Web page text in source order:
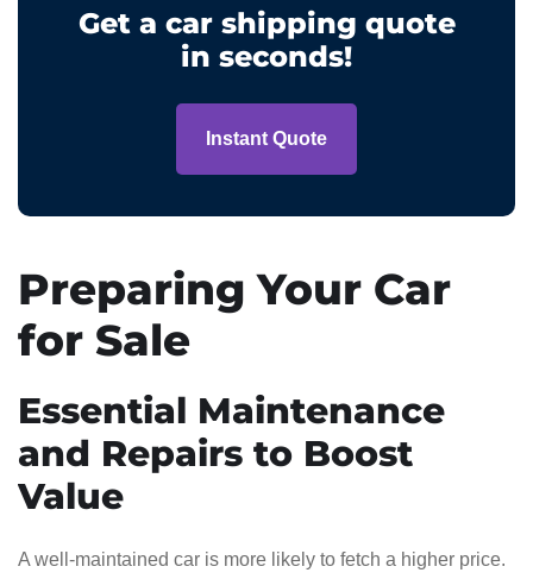
Get a car shipping quote
in seconds!
Instant Quote
Preparing Your Car
for Sale
Essential Maintenance
and Repairs to Boost
Value
A well-maintained car is more likely to fetch a higher price.